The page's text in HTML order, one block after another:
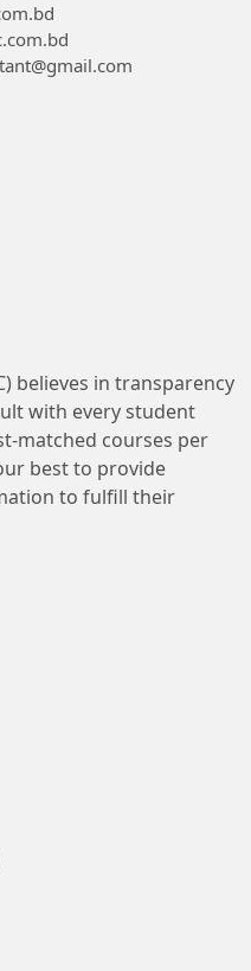
believes in transparency
with every student
matched courses per
best to provide
to fulfill their